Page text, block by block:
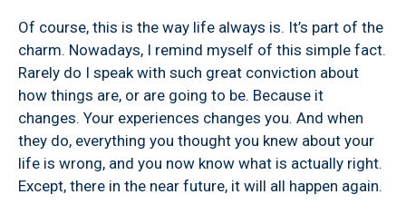
Of course, this is the way life always is. It’s part of the
charm. Nowadays, I remind myself of this simple fact.
Rarely do I speak with such great conviction about
how things are, or are going to be. Because it
changes. Your experiences changes you. And when
they do, everything you thought you knew about your
life is wrong, and you now know what is actually right.
Except, there in the near future, it will all happen again.